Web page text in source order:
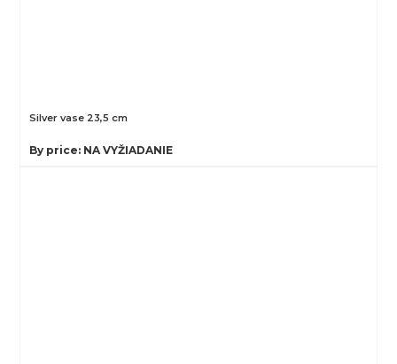
Silver vase 23,5 cm
By price: NA VYŽIADANIE